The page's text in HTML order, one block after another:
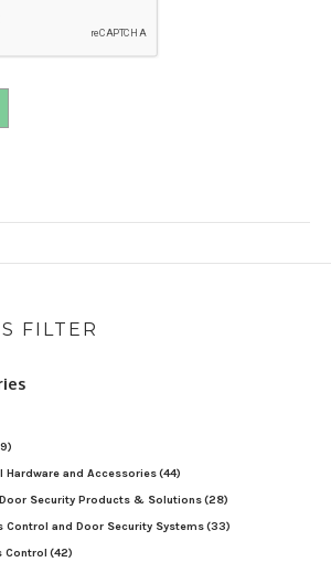
FILTER
Hardware and Accessories(44)
Security Products & Solutions(28)
Control and Door Security Systems(33)
Control (42)